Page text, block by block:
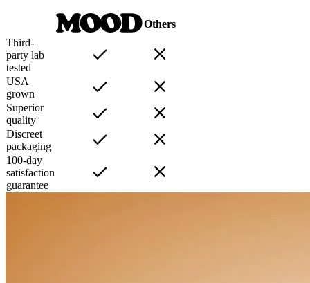
Others
Third-
party lab
tested
USA
grown
Superior
quality
Discreet
packaging
100-day
satisfaction
guarantee